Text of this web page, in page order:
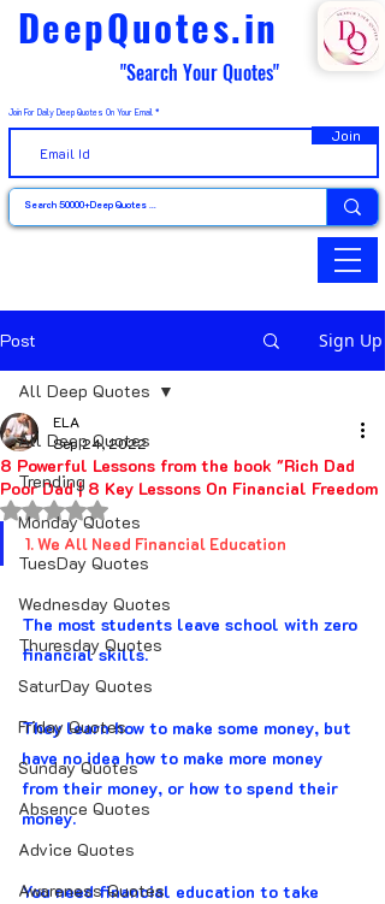
DeepQuotes.in
"Search Your Quotes"
Join For Daily Deep Quotes On Your Email
Join
Post Sign Up
All Deep Quotes
Trending
Monday Quotes
TuesDay Quotes
Wednesday Quotes
Thuresday Quotes
SaturDay Quotes
Friday Quotes
Sunday Quotes
Absence Quotes
Advice Quotes
Awareness Quotes
All Deep Quotes
8 Powerful Lessons from the book "Rich Dad
Poor Dad | 8 Key Lessons On Financial Freedom
ELA
Sep 24, 2022
Rated NaN out of 5 stars.
1. We All Need Financial Education
The most students leave school with zero
financial skills.
They learn how to make some money, but
have no idea how to make more money
from their money, or how to spend their
money.
You need financial education to take